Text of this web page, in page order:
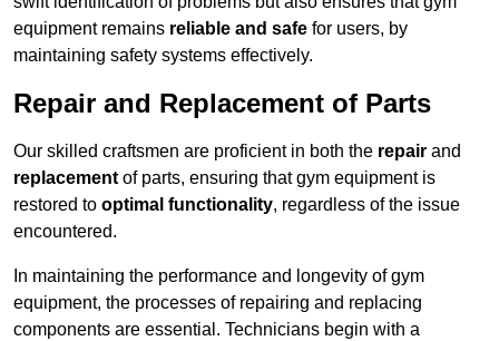
equipment remains reliable and safe for users, by
maintaining safety systems effectively.
Repair and Replacement of Parts
Our skilled craftsmen are proficient in both the repair and
replacement of parts, ensuring that gym equipment is
restored to optimal functionality, regardless of the issue
encountered.
In maintaining the performance and longevity of gym
equipment, the processes of repairing and replacing
components are essential. Technicians begin with a